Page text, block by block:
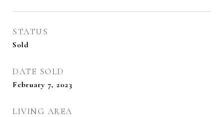
STATUS
Sold
DATE SOLD
February 7, 2023
LIVING AREA